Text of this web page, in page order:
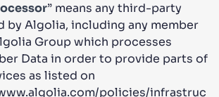
” means any third-party
by Algolia, including any member
Group which processes
Data in order to provide parts of
as listed on
policies/infrastruc